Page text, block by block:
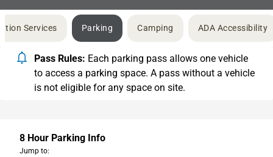
Services Parking Camping ADA Accessibility
Pass Rules: Each parking pass allows one vehicle
to access a parking space. A pass without a vehicle
is not eligible for any space on site.
8 Hour Parking Info
Jump to: